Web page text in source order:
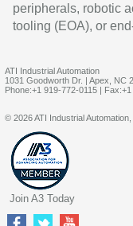
peripherals, robotic
tooling (EOA), or
ATI Industrial Automation
1031 Goodworth Dr. | Apex, NC
Phone:+1 919-772-0115 |
© 2026 ATI Industrial
Join A3 Today